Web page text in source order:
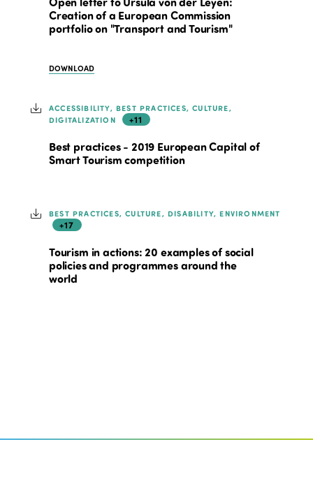
Creation of a European Commission
portfolio on "Transport and Tourism"
DOWNLOAD
ACCESSIBILITY, BEST PRACTICES, CULTURE,
DIGITALIZATION
+11
Best practices - 2019 European Capital of
Smart Tourism competition
BEST PRACTICES, CULTURE, DISABILITY, ENVIRONMENT
+17
Tourism in actions: 20 examples of social
policies and programmes around the
world